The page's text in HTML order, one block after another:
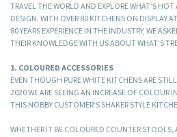
TRAVEL THE WORLD AND EXPLORE WHAT’S
DESIGN. WITH OVER 80 KITCHENS ON DISPLAY
80 YEARS EXPERIENCE IN THE INDUSTRY, WE
THEIR KNOWLEDGE WITH US ABOUT WHAT’S
1. COLOURED ACCESSORIES
EVEN THOUGH PURE WHITE KITCHENS ARE
2020 WE ARE SEEING AN INCREASE OF COLOUR
THIS NOBBY CUSTOMER’S SHAKER STYLE
WHETHER IT BE COLOURED COUNTER